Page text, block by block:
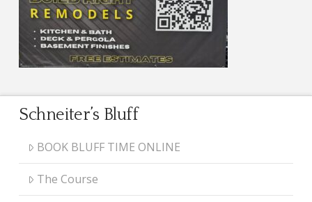
Schneiter’s Bluff
BOOK BLUFF TIME ONLINE
The Course